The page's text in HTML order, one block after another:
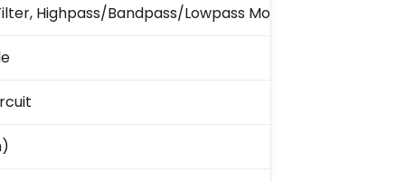
Highpass/Bandpass/Lowpass Mode Switch